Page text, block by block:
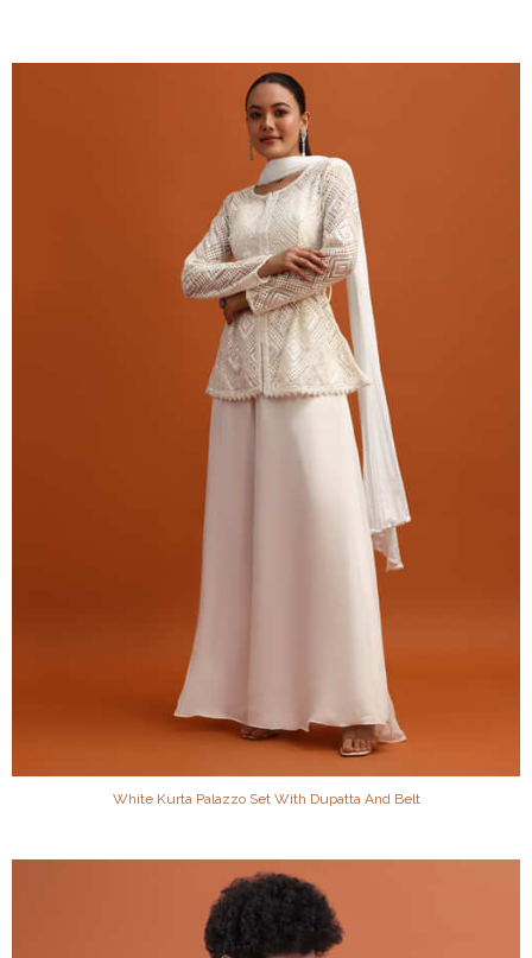
White Kurta Palazzo Set With Dupatta And Belt